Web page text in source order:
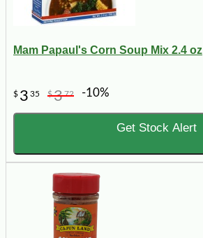
Mam Papaul's Corn Soup Mix 2.4 oz
$ 3 35 $372 -10%
Get Stock Alert